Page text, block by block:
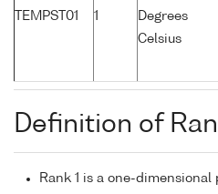
TEMPST01 1
Degrees
Celsius
Definition of
Rank 1 is a one-dimensional